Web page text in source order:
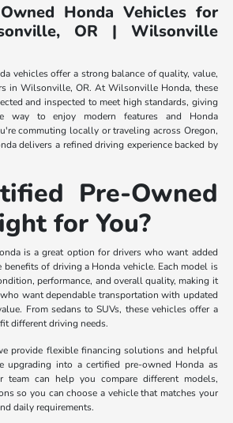
Honda Vehicles for
OR | Wilsonville
vehicles offer a strong balance of quality, value,
in Wilsonville, OR. At Wilsonville Honda, these
and inspected to meet high standards, giving
way to enjoy modern features and Honda
commuting locally or traveling across Oregon,
delivers a refined driving experience backed by
Pre-Owned
for You?
is a great option for drivers who want added
of driving a Honda vehicle. Each model is
performance, and overall quality, making it
want dependable transportation with updated
From sedans to SUVs, these vehicles offer a
different driving needs.
provide flexible financing solutions and helpful
upgrading into a certified pre-owned Honda as
team can help you compare different models,
so you can choose a vehicle that matches your
daily requirements.